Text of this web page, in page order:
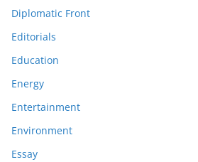
Diplomatic Front
Editorials
Education
Energy
Entertainment
Environment
Essay